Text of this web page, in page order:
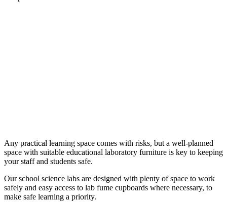
Any practical learning space comes with risks, but a well-planned
space with suitable educational laboratory furniture is key to keeping
your staff and students safe.
Our school science labs are designed with plenty of space to work
safely and easy access to lab fume cupboards where necessary, to
make safe learning a priority.